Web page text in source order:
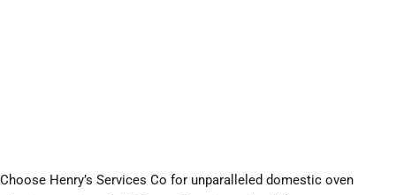
Choose Henry’s Services Co for unparalleled domestic oven